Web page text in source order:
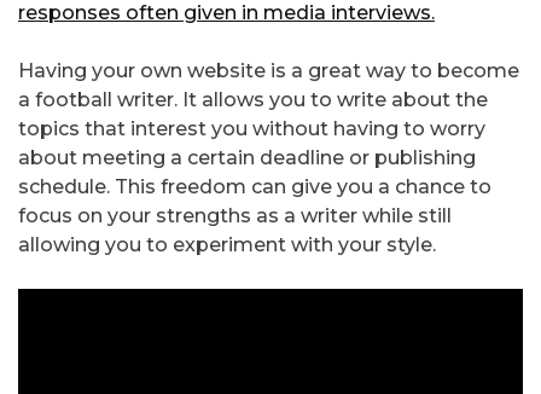
responses often given in media interviews.
Having your own website is a great way to become
a football writer. It allows you to write about the
topics that interest you without having to worry
about meeting a certain deadline or publishing
schedule. This freedom can give you a chance to
focus on your strengths as a writer while still
allowing you to experiment with your style.